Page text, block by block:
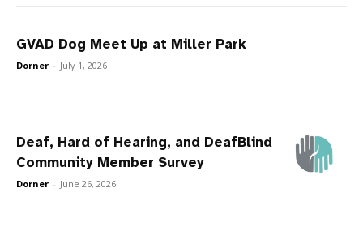
GVAD Dog Meet Up at Miller Park
Dorner - July 1, 2026
Deaf, Hard of Hearing, and DeafBlind
Community Member Survey
Dorner - June 26, 2026